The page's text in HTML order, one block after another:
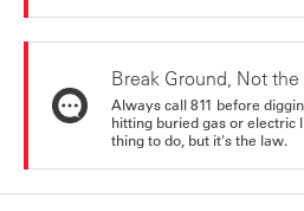
Break Ground, Not
Always call 811 before
hitting buried gas or electric
thing to do, but it's the law.